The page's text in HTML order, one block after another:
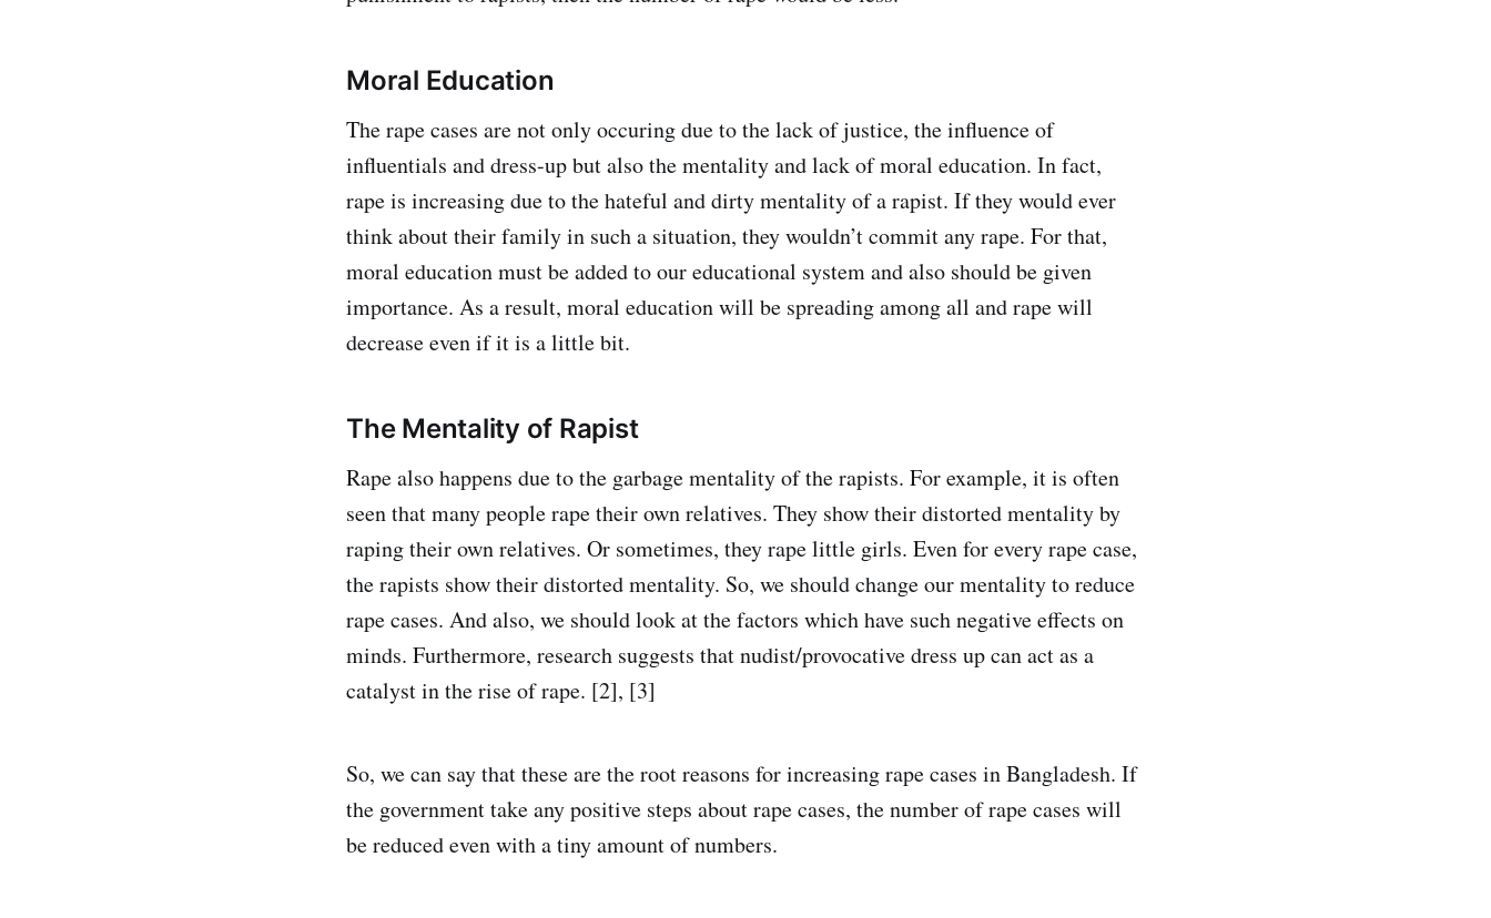
Moral Education
The rape cases are not only occuring due to the lack of justice, the influence of
influentials and dress-up but also the mentality and lack of moral education. In fact,
rape is increasing due to the hateful and dirty mentality of a rapist. If they would ever
think about their family in such a situation, they wouldn’t commit any rape. For that,
moral education must be added to our educational system and also should be given
importance. As a result, moral education will be spreading among all and rape will
decrease even if it is a little bit.
The Mentality of Rapist
Rape also happens due to the garbage mentality of the rapists. For example, it is often
seen that many people rape their own relatives. They show their distorted mentality by
raping their own relatives. Or sometimes, they rape little girls. Even for every rape case,
the rapists show their distorted mentality. So, we should change our mentality to reduce
rape cases. And also, we should look at the factors which have such negative effects on
minds. Furthermore, research suggests that nudist/provocative dress up can act as a
catalyst in the rise of rape. [2], [3]
So, we can say that these are the root reasons for increasing rape cases in Bangladesh. If
the government take any positive steps about rape cases, the number of rape cases will
be reduced even with a tiny amount of numbers.